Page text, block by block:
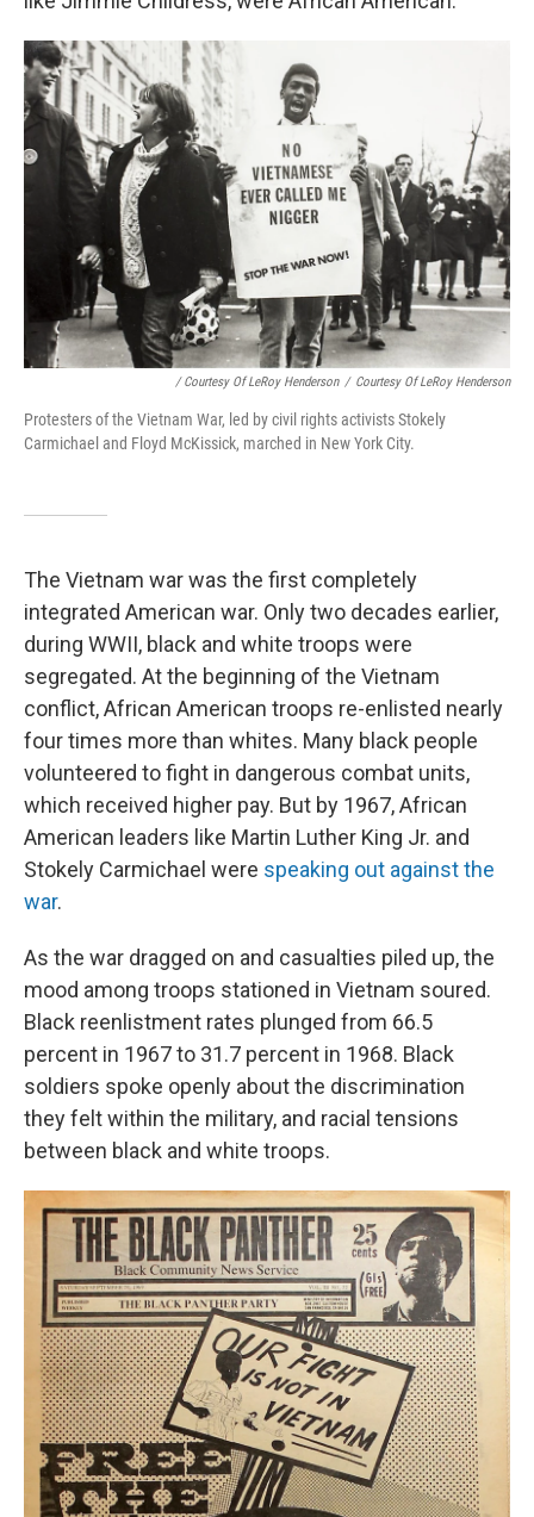
/ Courtesy Of LeRoy Henderson / Courtesy Of LeRoy Henderson
Protesters of the Vietnam War, led by civil rights activists Stokely
Carmichael and Floyd McKissick, marched in New York City.
The Vietnam war was the first completely
integrated American war. Only two decades earlier,
during WWII, black and white troops were
segregated. At the beginning of the Vietnam
conflict, African American troops re-enlisted nearly
four times more than whites. Many black people
volunteered to fight in dangerous combat units,
which received higher pay. But by 1967, African
American leaders like Martin Luther King Jr. and
Stokely Carmichael were speaking out against the
war.
As the war dragged on and casualties piled up, the
mood among troops stationed in Vietnam soured.
Black reenlistment rates plunged from 66.5
percent in 1967 to 31.7 percent in 1968. Black
soldiers spoke openly about the discrimination
they felt within the military, and racial tensions
between black and white troops.